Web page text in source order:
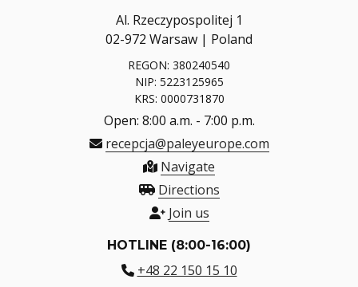
Al. Rzeczypospolitej 1
02-972 Warsaw | Poland
REGON: 380240540
NIP: 5223125965
KRS: 0000731870
Open: 8:00 a.m. - 7:00 p.m.
recepcja@paleyeurope.com
Navigate
Directions
Join us
HOTLINE (8:00-16:00)
+48 22 150 15 10